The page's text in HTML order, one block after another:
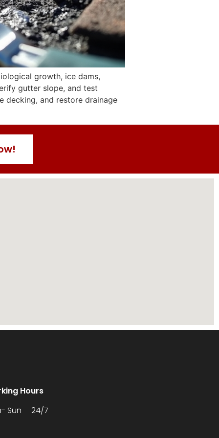
growth, ice dams,
gutter slope, and test
decking, and restore drainage
Hours
Sun 24/7